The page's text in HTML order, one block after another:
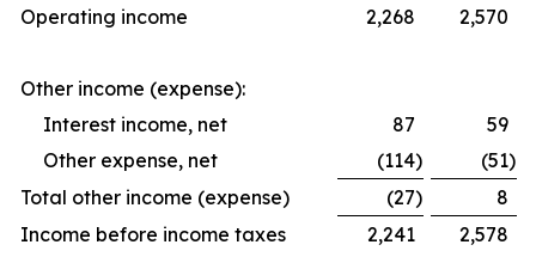
Operating income
2,268 2,570
Other income (expense):
Interest income, net
87
59
Other expense, net
(114) (51)
Total other income (expense)
(27)
8
Income before income taxes
2,241
2,578